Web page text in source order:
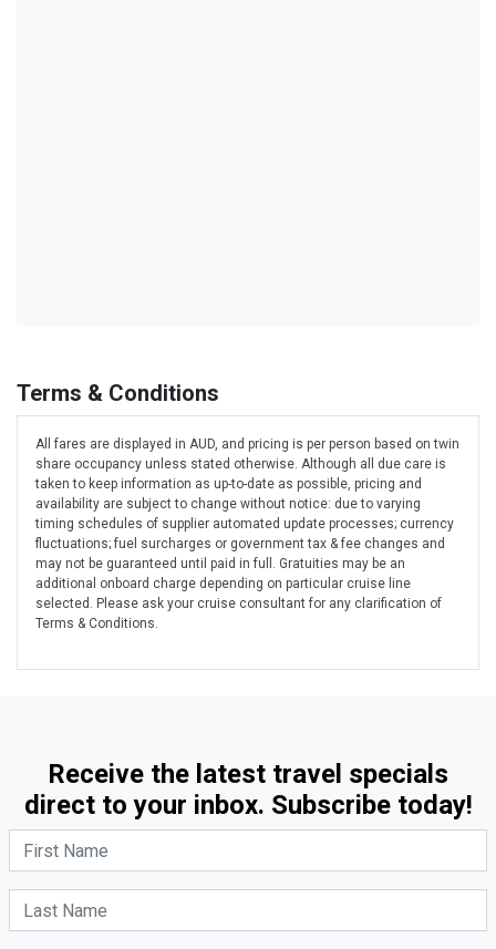
Terms & Conditions
All fares are displayed in AUD, and pricing is per person based on twin
share occupancy unless stated otherwise. Although all due care is
taken to keep information as up-to-date as possible, pricing and
availability are subject to change without notice: due to varying
timing schedules of supplier automated update processes; currency
fluctuations; fuel surcharges or government tax & fee changes and
may not be guaranteed until paid in full. Gratuities may be an
additional onboard charge depending on particular cruise line
selected. Please ask your cruise consultant for any clarification of
Terms & Conditions.
Receive the latest travel specials
direct to your inbox. Subscribe today!